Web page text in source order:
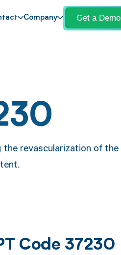
Company Get a Demo
revascularization of the
Code 37230